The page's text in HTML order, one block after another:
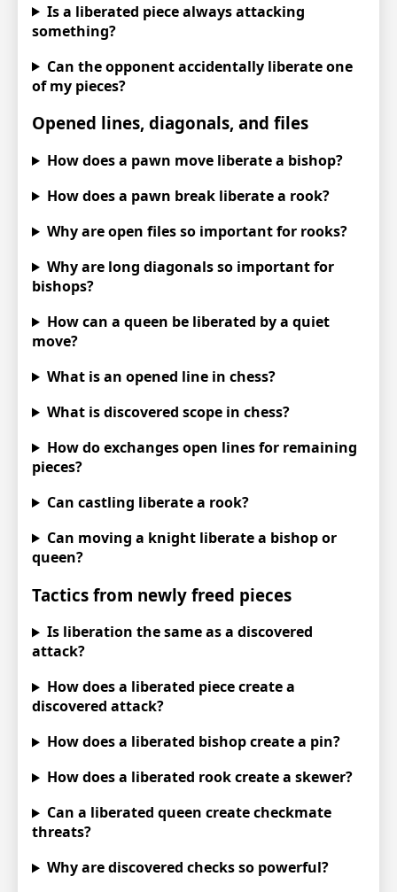
Is a liberated piece always attacking
something?
Can the opponent accidentally liberate one
of my pieces?
Opened lines, diagonals, and files
How does a pawn move liberate a bishop?
How does a pawn break liberate a rook?
Why are open files so important for rooks?
Why are long diagonals so important for
bishops?
How can a queen be liberated by a quiet
move?
What is an opened line in chess?
What is discovered scope in chess?
How do exchanges open lines for remaining
pieces?
Can castling liberate a rook?
Can moving a knight liberate a bishop or
queen?
Tactics from newly freed pieces
Is liberation the same as a discovered
attack?
How does a liberated piece create a
discovered attack?
How does a liberated bishop create a pin?
How does a liberated rook create a skewer?
Can a liberated queen create checkmate
threats?
Why are discovered checks so powerful?